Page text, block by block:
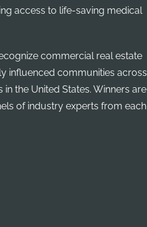
access to life-saving medical
commercial real estate
influenced communities across
the United States. Winners are
of industry experts from each